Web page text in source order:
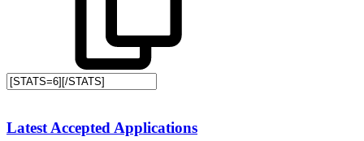
Latest Accepted Applications